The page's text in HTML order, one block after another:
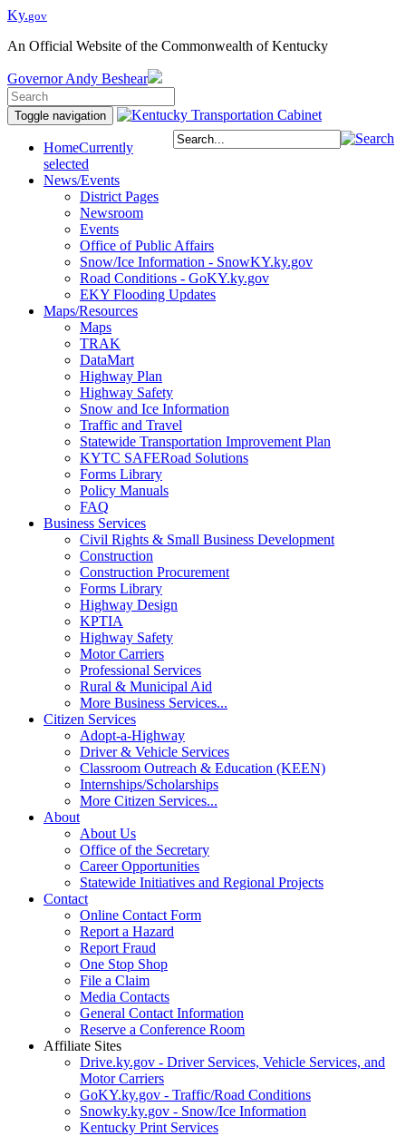
Ky.gov
An Official Website of the Commonwealth of Kentucky
Governor Andy Beshear
Toggle navigation
HomeCurrently
selected
News/Events
District Pages
Newsroom
Events
Office of Public Affairs
Snow/Ice Information - SnowKY.ky.gov
Road Conditions - GoKY.ky.gov
EKY Flooding Updates
Maps/Resources
Maps
TRAK
DataMart
Highway Plan
Highway Safety
Snow and Ice Information
Traffic and Travel
Statewide Transportation Improvement Plan
KYTC SAFERoad Solutions
Forms Library
Policy Manuals
FAQ
Business Services
Civil Rights & Small Business Development
Construction
Construction Procurement
Forms Library
Highway Design
KPTIA
Highway Safety
Motor Carriers
Professional Services
Rural & Municipal Aid
More Business Services...
Citizen Services
Adopt-a-Highway
Driver & Vehicle Services
Classroom Outreach & Education (KEEN)
Internships/Scholarships
More Citizen Services...
About
About Us
Office of the Secretary
Career Opportunities
Statewide Initiatives and Regional Projects
Contact
Online Contact Form
Report a Hazard
Report Fraud
One Stop Shop
File a Claim
Media Contacts
General Contact Information
Reserve a Conference Room
Affiliate Sites
Drive.ky.gov - Driver Services, Vehicle Services, and
Motor Carriers
GoKY.ky.gov - Traffic/Road Conditions
Snowky.ky.gov - Snow/Ice Information
Kentucky Print Services